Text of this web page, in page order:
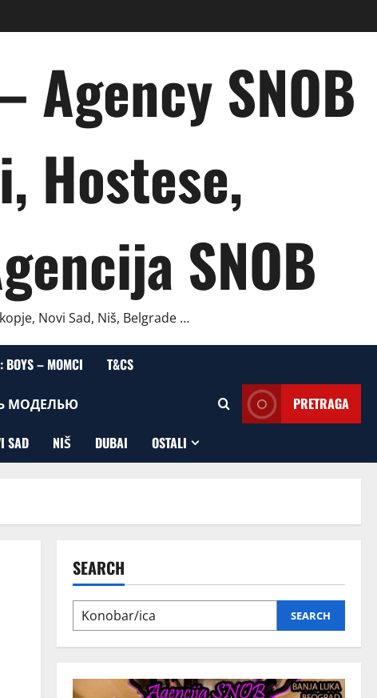
Agency SNOB
Hostese,
SNOB
Novi Sad, Niš, Belgrade …
BOYS – MOMCI T&CS
МОДЕЛЬЮ
SAD NIŠ DUBAI OSTALI
PRETRAGA
SEARCH
SEARCH